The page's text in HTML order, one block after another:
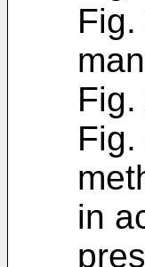
Fig.
in